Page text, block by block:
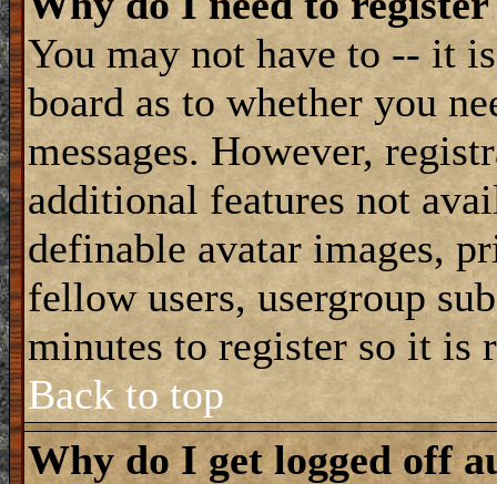
You may not have to -- it
board as to whether you
messages. However,
additional features not
definable avatar images,
fellow users, usergroup
minutes to register so it is
Back to top
Why do I get logged off